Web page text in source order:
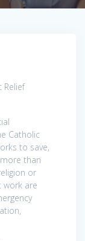
Relief
Catholic
to save,
than
or
work are